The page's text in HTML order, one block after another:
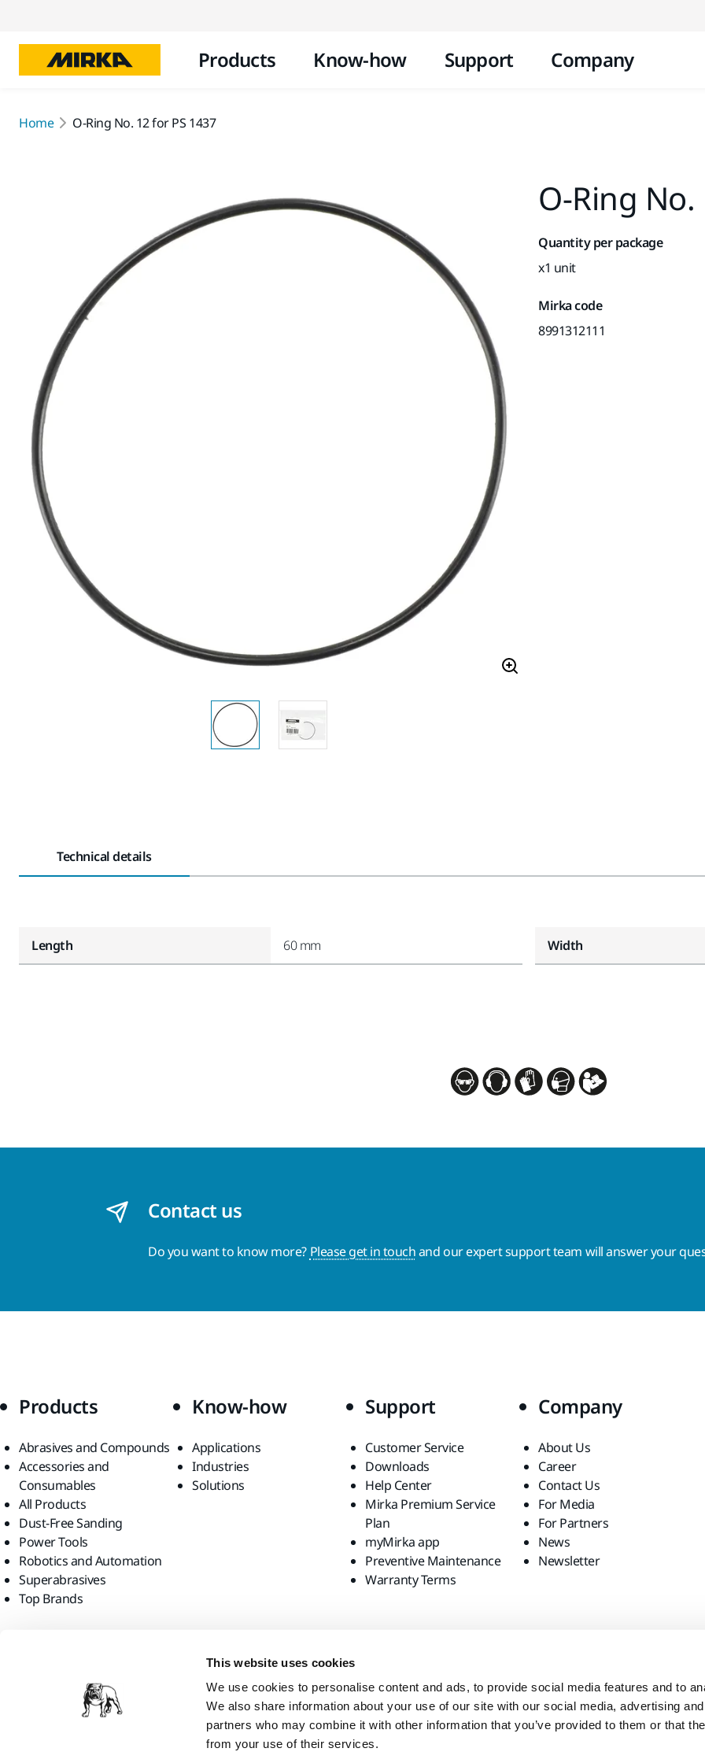
This website uses cookies
We use cookies to personalise content and ads, to provide social media features and to
We also share information about your use of our site with our social media, advertising
partners who may combine it with other information that you’ve provided to them or that
from your use of their services.
Products Know-how Support Company
Home O-Ring No. 12 for PS 1437
O-Ring
Quantity per package
x1 unit
Mirka code
8991312111
Technical details
Length 60 mm Width
Contact us
Do you want to know more? Please get in touchand our expert support team will answer your
Products
Abrasives and Compounds
Accessories and
Consumables
All Products
Dust-Free Sanding
Power Tools
Robotics and Automation
Superabrasives
Top Brands
Know-how
Applications
Industries
Solutions
Support
Customer Service
Downloads
Help Center
Mirka Premium Service
Plan
myMirka app
Preventive Maintenance
Warranty Terms
Company
About Us
Career
Contact Us
For Media
For Partners
News
Newsletter